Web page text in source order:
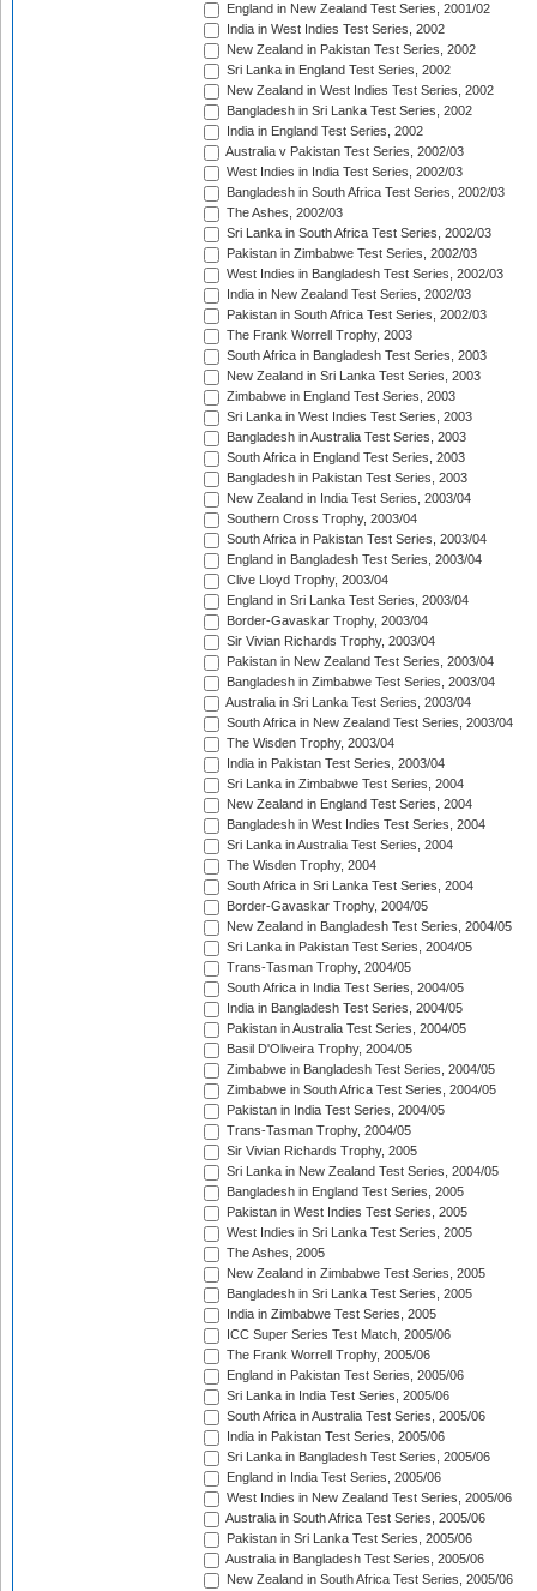
England in New Zealand Test Series, 2001/02
India in West Indies Test Series, 2002
New Zealand in Pakistan Test Series, 2002
Sri Lanka in England Test Series, 2002
New Zealand in West Indies Test Series, 2002
Bangladesh in Sri Lanka Test Series, 2002
India in England Test Series, 2002
Australia v Pakistan Test Series, 2002/03
West Indies in India Test Series, 2002/03
Bangladesh in South Africa Test Series, 2002/03
The Ashes, 2002/03
Sri Lanka in South Africa Test Series, 2002/03
Pakistan in Zimbabwe Test Series, 2002/03
West Indies in Bangladesh Test Series, 2002/03
India in New Zealand Test Series, 2002/03
Pakistan in South Africa Test Series, 2002/03
The Frank Worrell Trophy, 2003
South Africa in Bangladesh Test Series, 2003
New Zealand in Sri Lanka Test Series, 2003
Zimbabwe in England Test Series, 2003
Sri Lanka in West Indies Test Series, 2003
Bangladesh in Australia Test Series, 2003
South Africa in England Test Series, 2003
Bangladesh in Pakistan Test Series, 2003
New Zealand in India Test Series, 2003/04
Southern Cross Trophy, 2003/04
South Africa in Pakistan Test Series, 2003/04
England in Bangladesh Test Series, 2003/04
Clive Lloyd Trophy, 2003/04
England in Sri Lanka Test Series, 2003/04
Border-Gavaskar Trophy, 2003/04
Sir Vivian Richards Trophy, 2003/04
Pakistan in New Zealand Test Series, 2003/04
Bangladesh in Zimbabwe Test Series, 2003/04
Australia in Sri Lanka Test Series, 2003/04
South Africa in New Zealand Test Series, 2003/04
The Wisden Trophy, 2003/04
India in Pakistan Test Series, 2003/04
Sri Lanka in Zimbabwe Test Series, 2004
New Zealand in England Test Series, 2004
Bangladesh in West Indies Test Series, 2004
Sri Lanka in Australia Test Series, 2004
The Wisden Trophy, 2004
South Africa in Sri Lanka Test Series, 2004
Border-Gavaskar Trophy, 2004/05
New Zealand in Bangladesh Test Series, 2004/05
Sri Lanka in Pakistan Test Series, 2004/05
Trans-Tasman Trophy, 2004/05
South Africa in India Test Series, 2004/05
India in Bangladesh Test Series, 2004/05
Pakistan in Australia Test Series, 2004/05
Basil D'Oliveira Trophy, 2004/05
Zimbabwe in Bangladesh Test Series, 2004/05
Zimbabwe in South Africa Test Series, 2004/05
Pakistan in India Test Series, 2004/05
Trans-Tasman Trophy, 2004/05
Sir Vivian Richards Trophy, 2005
Sri Lanka in New Zealand Test Series, 2004/05
Bangladesh in England Test Series, 2005
Pakistan in West Indies Test Series, 2005
West Indies in Sri Lanka Test Series, 2005
The Ashes, 2005
New Zealand in Zimbabwe Test Series, 2005
Bangladesh in Sri Lanka Test Series, 2005
India in Zimbabwe Test Series, 2005
ICC Super Series Test Match, 2005/06
The Frank Worrell Trophy, 2005/06
England in Pakistan Test Series, 2005/06
Sri Lanka in India Test Series, 2005/06
South Africa in Australia Test Series, 2005/06
India in Pakistan Test Series, 2005/06
Sri Lanka in Bangladesh Test Series, 2005/06
England in India Test Series, 2005/06
West Indies in New Zealand Test Series, 2005/06
Australia in South Africa Test Series, 2005/06
Pakistan in Sri Lanka Test Series, 2005/06
Australia in Bangladesh Test Series, 2005/06
New Zealand in South Africa Test Series, 2005/06